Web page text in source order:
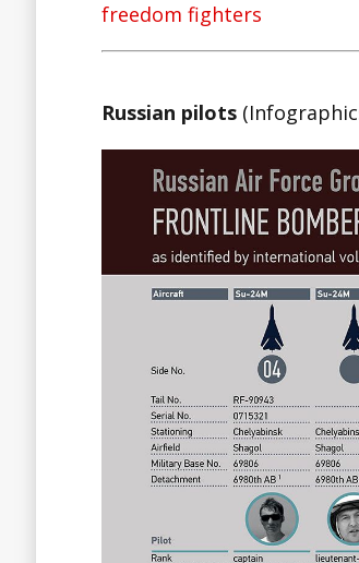
freedom fighters
Russian pilots
Facebook